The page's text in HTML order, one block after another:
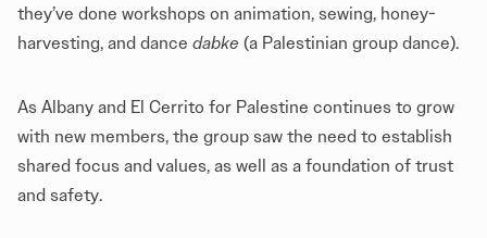
they’ve done workshops on animation, sewing, honey-
harvesting, and dance dabke (a Palestinian group dance).
As Albany and El Cerrito for Palestine continues to grow
with new members, the group saw the need to establish
shared focus and values, as well as a foundation of trust
and safety.